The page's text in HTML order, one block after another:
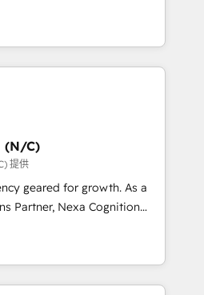
Solutions, Digital
As a fully
every single revenue-
We’re proud
Partners and devout CRM
HubSpot’s custom digital
leads and crushes your
we'd love to work with you
Migrations between systems
strategies Time-
(N/C)
提供
geared for growth. As a
Partner, Nexa Cognition
HubSpot Partners and
standing partners since
to harness the full
combining strategic